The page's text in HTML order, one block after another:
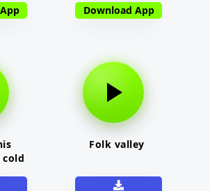
Download App
cold
Folk valley